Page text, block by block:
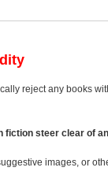
reject any books
fiction steer clear of
images, or